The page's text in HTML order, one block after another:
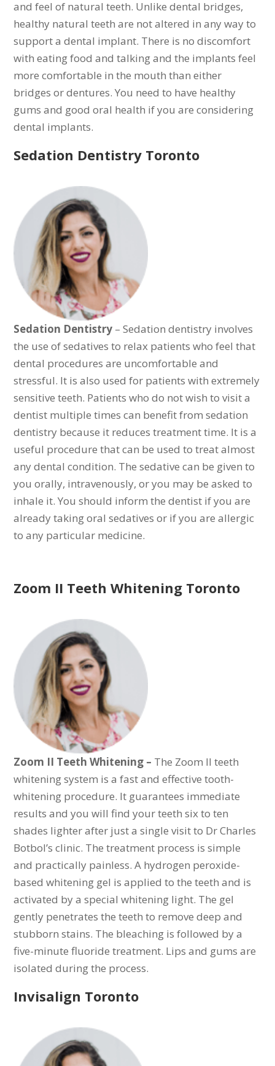
and feel of natural teeth. Unlike dental bridges,
healthy natural teeth are not altered in any way to
support a dental implant. There is no discomfort
with eating food and talking and the implants feel
more comfortable in the mouth than either
bridges or dentures. You need to have healthy
gums and good oral health if you are considering
dental implants.
Sedation Dentistry Toronto
Sedation Dentistry – Sedation dentistry involves
the use of sedatives to relax patients who feel that
dental procedures are uncomfortable and
stressful. It is also used for patients with extremely
sensitive teeth. Patients who do not wish to visit a
dentist multiple times can benefit from sedation
dentistry because it reduces treatment time. It is a
useful procedure that can be used to treat almost
any dental condition. The sedative can be given to
you orally, intravenously, or you may be asked to
inhale it. You should inform the dentist if you are
already taking oral sedatives or if you are allergic
to any particular medicine.
Zoom II Teeth Whitening Toronto
Zoom II Teeth Whitening – The Zoom II teeth
whitening system is a fast and effective tooth-
whitening procedure. It guarantees immediate
results and you will find your teeth six to ten
shades lighter after just a single visitto Dr Charles
Botbol’s clinic. The treatment process is simple
and practically painless. A hydrogen peroxide-
based whitening gel is applied to the teeth and is
activated by a special whitening light. The gel
gently penetrates the teeth to remove deep and
stubborn stains. The bleaching is followed by a
five-minute fluoride treatment. Lips and gums are
isolated during the process.
Invisalign Toronto